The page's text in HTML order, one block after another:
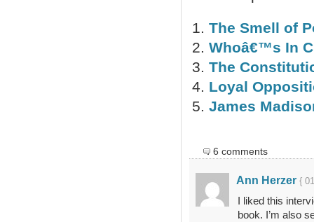
The Smell of
Whoâ€™s In
The
Loyal
James
6 comments
Ann Herzer {
I liked this
book. I’m also